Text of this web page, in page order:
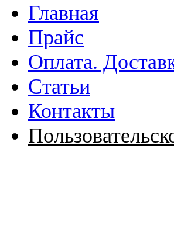
Главная
Прайс
Оплата.
Статьи
Контакты